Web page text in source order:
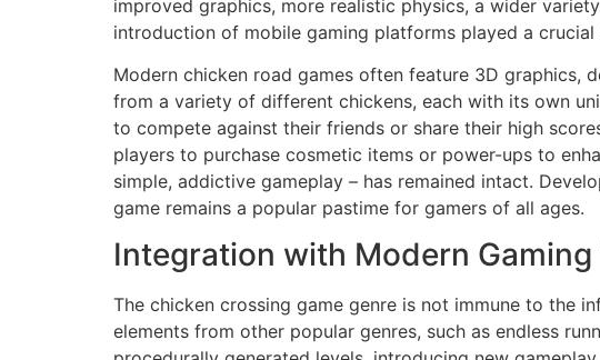
improved graphics, more realistic physics, a wider
introduction of mobile gaming platforms played a
Modern chicken road games often feature 3D graphics,
from a variety of different chickens, each with its own
to compete against their friends or share their high
players to purchase cosmetic items or power-ups to
simple, addictive gameplay – has remained intact.
game remains a popular pastime for gamers of all ages.
Integration with Modern Gaming
The chicken crossing game genre is not immune to the
elements from other popular genres, such as endless